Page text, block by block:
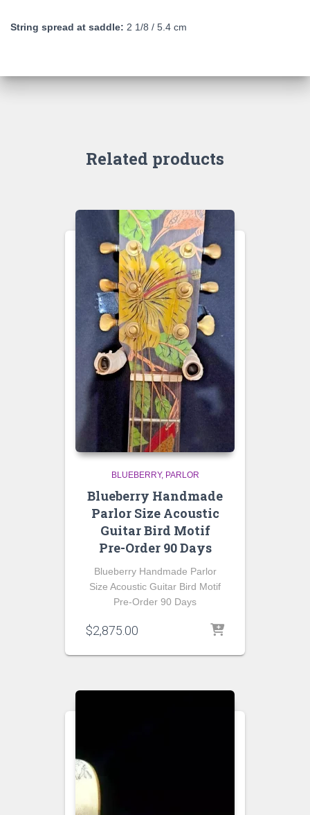
String spread at saddle: 2 1/8 / 5.4 cm
Related products
BLUEBERRY PARLOR
Blueberry Handmade
Parlor Size Acoustic
Guitar Bird Motif
Pre-Order 90 Days
Blueberry Handmade Parlor
Size Acoustic Guitar Bird Motif
Pre-Order 90 Days
$2,875.00